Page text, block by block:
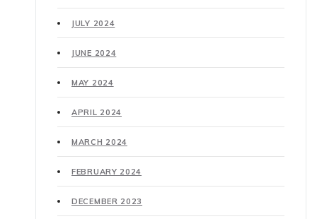
JULY 2024
JUNE 2024
MAY 2024
APRIL 2024
MARCH 2024
FEBRUARY 2024
DECEMBER 2023